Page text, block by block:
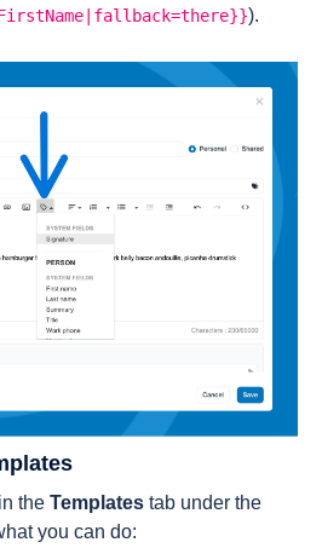
).
the Templates tab under the
you can do: